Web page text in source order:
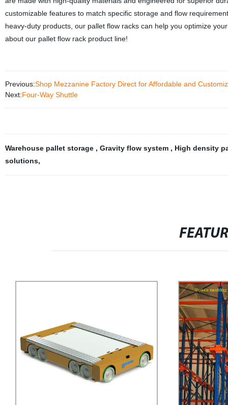
customizable features to match specific storage and flow
heavy-duty products, our pallet flow racks can help you optimize
about our pallet flow rack product line!
Previous:Shop Mezzanine Factory Direct for Affordable and
Next:Four-Way Shuttle
Warehouse pallet storage , Gravity flow system , High density
solutions,